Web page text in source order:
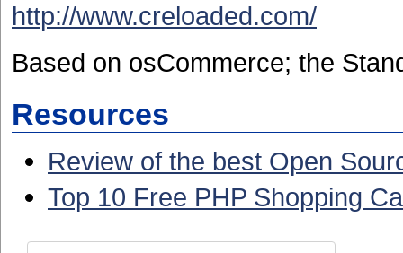
http://www.creloaded.com/
Based on osCommerce; the
Resources
Review of the best Open
Top 10 Free PHP Shopping